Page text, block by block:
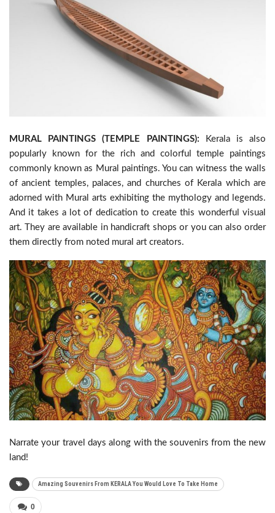
MURAL PAINTINGS (TEMPLE PAINTINGS): Kerala is also
popularly known for the rich and colorful temple paintings
commonly known as Mural paintings. You can witness the walls
of ancient temples, palaces, and churches of Kerala which are
adorned with Mural arts exhibiting the mythology and legends.
And it takes a lot of dedication to create this wonderful visual
art. They are available in handicraft shops or you can also order
them directly from noted mural art creators.
Narrate your travel days along with the souvenirs from the new
land!
Amazing Souvenirs From KERALA You Would Love To Take Home
0